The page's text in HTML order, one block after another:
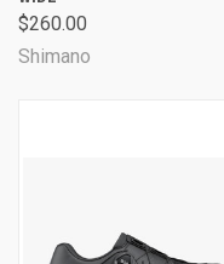
$260.00
Shimano